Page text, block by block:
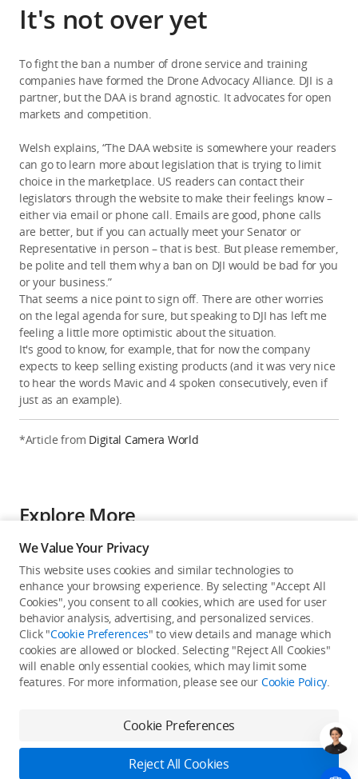
It's not over yet
To fight the ban a number of drone service and training
companies have formed the Drone Advocacy Alliance. DJI is a
partner, but the DAA is brand agnostic. It advocates for open
markets and competition.
Welsh explains, “The DAA website is somewhere your readers
can go to learn more about legislation that is trying to limit
choice in the marketplace. US readers can contact their
legislators through the website to make their feelings know –
either via email or phone call. Emails are good, phone calls
are better, but if you can actually meet your Senator or
Representative in person – that is best. But please remember,
be polite and tell them why a ban on DJI would be bad for you
or your business.”
That seems a nice point to sign off. There are other worries
on the legal agenda for sure, but speaking to DJI has left me
feeling a little more optimistic about the situation.
It's good to know, for example, that for now the company
expects to keep selling existing products (and it was very nice
to hear the words Mavic and 4 spoken consecutively, even if
just as an example).
*Article from Digital Camera World
Explore More
DroneXL
DJI Releases Mining Automation White
Paper With Australian Case Studies
Showing 60% Efficiency Gains
2025-12-12
myNEWS
Drone maker DJI hits back at US bill to
ban products,citing commitment to data
security
US Department of the Interior Says Anti-
DJI Regulation Hurt Its Operations
2024-10-02
We Value Your Privacy
This website uses cookies and similar technologies to
enhance your browsing experience. By selecting "Accept All
Cookies", you consent to all cookies, which are used for user
behavior analysis, advertising, and personalized services.
Click "Cookie Preferences" to view details and manage which
cookies are allowed or blocked. Selecting "Reject All Cookies"
will enable only essential cookies, which may limit some
features. For more information, please see our Cookie Policy.
Cookie Preferences
Reject All Cookies